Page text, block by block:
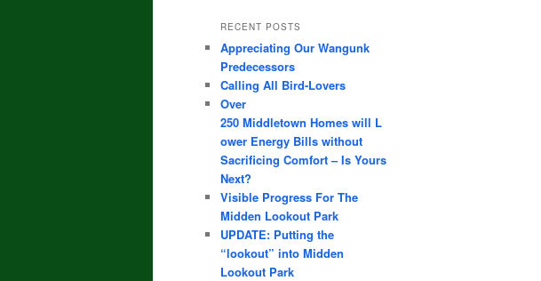
RECENT POSTS
Appreciating Our Wangunk
Predecessors
Calling All Bird-Lovers
Over
250 Middletown Homes will L
ower Energy Bills without
Sacrificing Comfort – Is Yours
Next?
Visible Progress For The
Midden Lookout Park
UPDATE: Putting the
“lookout” into Midden
Lookout Park